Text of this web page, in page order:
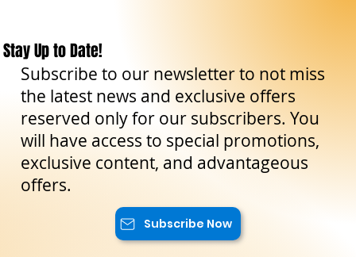
Stay Up to Date!
Subscribe to our newsletter to not miss
the latest news and exclusive offers
reserved only for our subscribers. You
will have access to special promotions,
exclusive content, and advantageous
offers.
Subscribe Now